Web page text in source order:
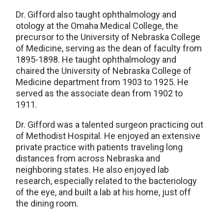
Dr. Gifford also taught ophthalmology and
otology at the Omaha Medical College, the
precursor to the University of Nebraska College
of Medicine, serving as the dean of faculty from
1895-1898. He taught ophthalmology and
chaired the University of Nebraska College of
Medicine department from 1903 to 1925. He
served as the associate dean from 1902 to
1911.
Dr. Gifford was a talented surgeon practicing out
of Methodist Hospital. He enjoyed an extensive
private practice with patients traveling long
distances from across Nebraska and
neighboring states. He also enjoyed lab
research, especially related to the bacteriology
of the eye, and built a lab at his home, just off
the dining room.